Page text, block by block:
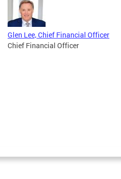
Glen Lee, Chief Financial Officer
Chief Financial Officer